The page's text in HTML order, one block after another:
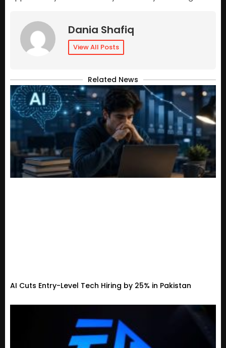
Dania Shafiq
View All Posts
Related News
AI Cuts Entry-Level Tech Hiring by 25% in Pakistan